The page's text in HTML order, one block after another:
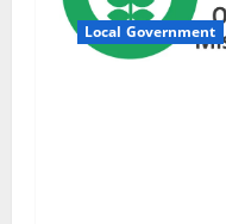
Local Government